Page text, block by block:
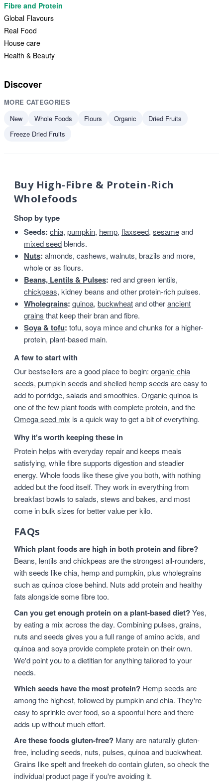
Fibre and Protein
Global Flavours
Real Food
House care
Health & Beauty
Discover
MORE CATEGORIES
New
Whole Foods Flours Organic
Dried Fruits
Freeze Dried Fruits
Buy High-Fibre & Protein-Rich
Wholefoods
Shop by type
Seeds: chia, pumpkin, hemp, flaxseed, sesameand
mixed seedblends.
Nuts: almonds, cashews, walnuts, brazils and more,
whole or as flours.
Beans, Lentils & Pulses: red and green lentils,
chickpeas, kidney beans and other protein-rich pulses.
Wholegrains: quinoa, buckwheatand otherancient
grains that keep their bran and fibre.
Soya & tofu: tofu, soya mince and chunks for a higher-
protein, plant-based main.
A few to start with
Our bestsellers are a good place to begin: organic chia
seeds, pumpkin seeds andshelled hemp seeds are easy to
add to porridge, salads and smoothies. Organic quinoa is
one of the few plant foods with complete protein, and the
Omega seed mix is a quick way to get a bit of everything.
Why it's worth keeping these in
Protein helps with everyday repair and keeps meals
satisfying, while fibre supports digestion and steadier
energy. Whole foods like these give you both, with nothing
added but the food itself. They work in everything from
breakfast bowls to salads, stews and bakes, and most
come in bulk sizes for better value per kilo.
FAQs
Which plant foods are high in both protein and fibre?
Beans, lentils and chickpeas are the strongest all-rounders,
with seeds like chia, hemp and pumpkin, plus wholegrains
such as quinoa close behind. Nuts add protein and healthy
fats alongside some fibre too.
Can you get enough protein on a plant-based diet?Yes,
by eating a mix across the day. Combining pulses, grains,
nuts and seeds gives you a full range of amino acids, and
quinoa and soya provide complete protein on their own.
We'd point you to a dietitian for anything tailored to your
needs.
Which seeds have the most protein? Hemp seeds are
among the highest, followed by pumpkin and chia. They're
easy to sprinkle over food, so a spoonful here and there
adds up without much effort.
Are these foods gluten-free? Many are naturally gluten-
free, including seeds, nuts, pulses, quinoa and buckwheat.
Grains like spelt and freekeh do contain gluten, so check the
individual product page if you're avoiding it.